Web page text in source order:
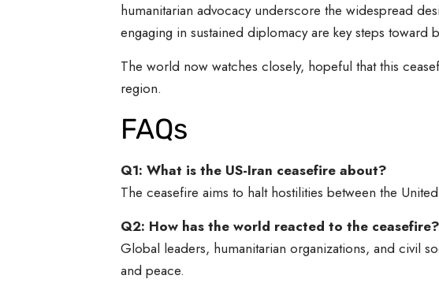
humanitarian advocacy underscore the widespread
engaging in sustained diplomacy are key steps toward
The world now watches closely, hopeful that this
region.
FAQs
Q1: What is the US-Iran ceasefire about?
The ceasefire aims to halt hostilities between the
Q2: How has the world reacted to the ceasefire?
Global leaders, humanitarian organizations, and civil
and peace.